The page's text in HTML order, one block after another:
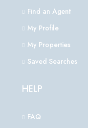
Find an Agent
My Profile
My Properties
Saved Searches
HELP
FAQ